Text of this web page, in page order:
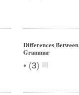
Differences
Grammar
• (3)